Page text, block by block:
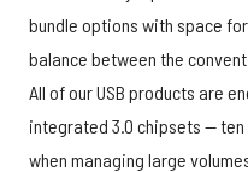
bundle options with space
balance between the
All of our USB products are
integrated 3.0 chipsets —
when managing large